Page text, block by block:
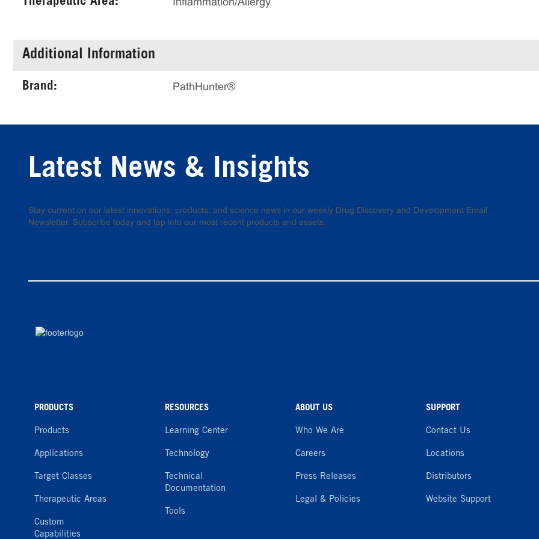
Additional Information
Brand: PathHunter®
Latest News & Insights
Stay current on our latest innovations, products, and science news in our weekly Drug Discovery and Development Email
Newsletter. Subscribe today and tap into our most recent products and assets.
PRODUCTS
Products
Applications
Target Classes
Therapeutic Areas
Custom
Capabilities
RESOURCES
Learning Center
Technology
Technical
Documentation
Tools
ABOUT US
Who We Are
Careers
Press Releases
Legal & Policies
SUPPORT
Contact Us
Locations
Distributors
Website Support